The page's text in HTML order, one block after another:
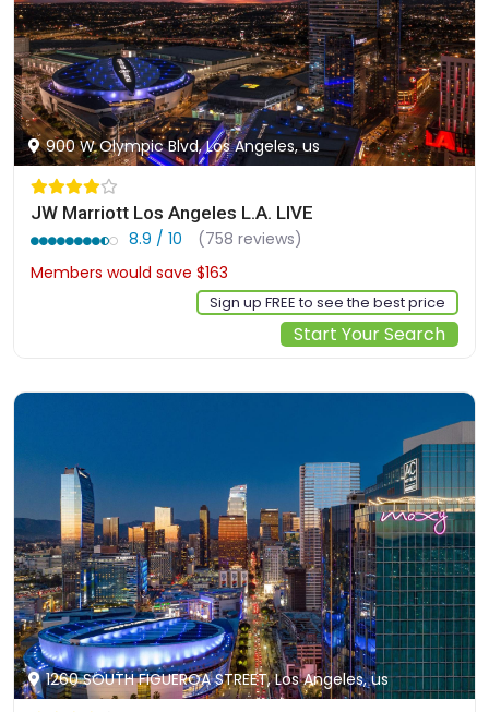
900 W Olympic Blvd, Los Angeles, us
JW Marriott Los Angeles L.A. LIVE
8.9 / 10
(758 reviews)
Members would save $163
Sign up FREE to see the best price
Start Your Search
1260 SOUTH FIGUEROA STREET, Los Angeles, us